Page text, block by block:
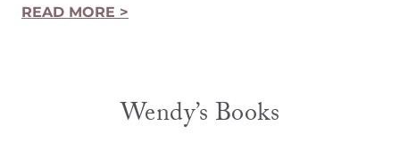
READ MORE >
Wendy’s Books